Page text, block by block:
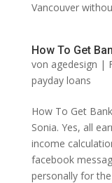
Vancouver
How To Get
von agedesign |
payday loans
How To Get
Sonia. Yes, all
income
facebook
personally for